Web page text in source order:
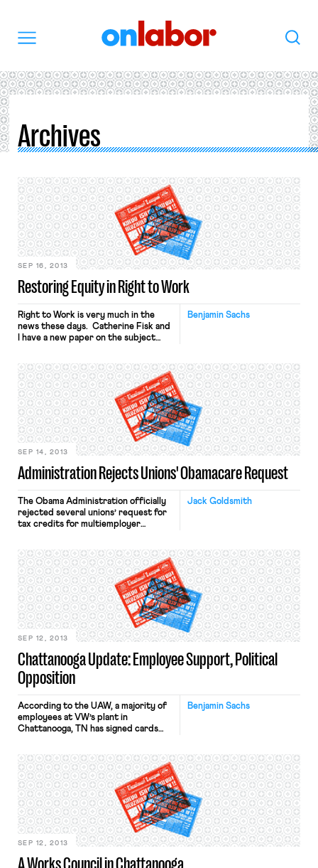
Search
Archives
Restoring Equity in Right to Work
SEP 16, 2013
Benjamin Sachs
Right to Work is very much in the
news these days. Catherine Fisk and
I have a new paper on the subject
law, when a majority of employees in a
bargaining unit chooses union
representation, all employees in the
unit are represented by the […]
Administration Rejects Unions' Obamacare Request
SEP 14, 2013
Jack Goldsmith
The Obama Administration officially
rejected several unions’ request for
tax credits for multiemployer
reviewed the background here.) A
senior administration official told
Ezra Klein that the
administration “does not see a legal
way for individuals in multiemployer
group health plans to receive
individual market tax credits as well
[…]
Chattanooga Update: Employee Support, Political
Opposition
SEP 12, 2013
Benjamin Sachs
According to the UAW, a majority of
employees at VW’s plant in
Chattanooga, TN has signed cards
It appears unsettled whether VW will
recognize the union based on the
cards – as it would be entitled to do
– or whether an election […]
SEP 12, 2013